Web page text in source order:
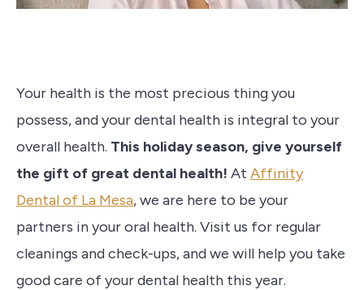
Your health is the most precious thing you
possess, and your dental health is integral to your
overall health. This holiday season, give yourself
the gift of great dental health! At Affinity
Dental of La Mesa, we are here to be your
partners in your oral health. Visit us for regular
cleanings and check-ups, and we will help you take
good care of your dental health this year.